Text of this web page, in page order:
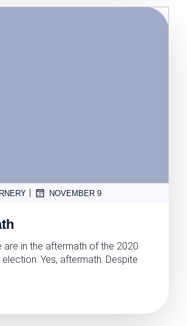
| NOVEMBER 9
are in the aftermath of the 2020
Yes, aftermath. Despite